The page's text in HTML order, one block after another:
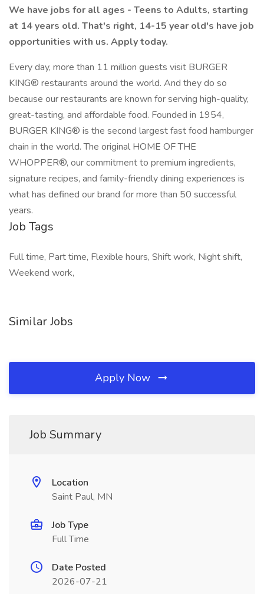
We have jobs for all ages - Teens to Adults, starting
at 14 years old. That's right, 14-15 year old's have job
opportunities with us. Apply today.
Every day, more than 11 million guests visit BURGER
KING® restaurants around the world. And they do so
because our restaurants are known for serving high-quality,
great-tasting, and affordable food. Founded in 1954,
BURGER KING® is the second largest fast food hamburger
chain in the world. The original HOME OF THE
WHOPPER®, our commitment to premium ingredients,
signature recipes, and family-friendly dining experiences is
what has defined our brand for more than 50 successful
years.
Job Tags
Full time, Part time, Flexible hours, Shift work, Night shift,
Weekend work,
Similar Jobs
Apply Now
Job Summary
Location
Saint Paul, MN
Job Type
Full Time
Date Posted
2026-07-21